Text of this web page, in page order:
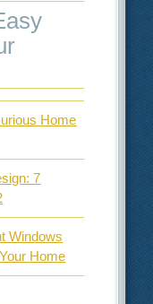
Home
7
Windows
Home